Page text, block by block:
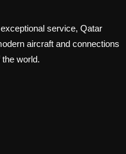
service, Qatar
aircraft and connections
world.